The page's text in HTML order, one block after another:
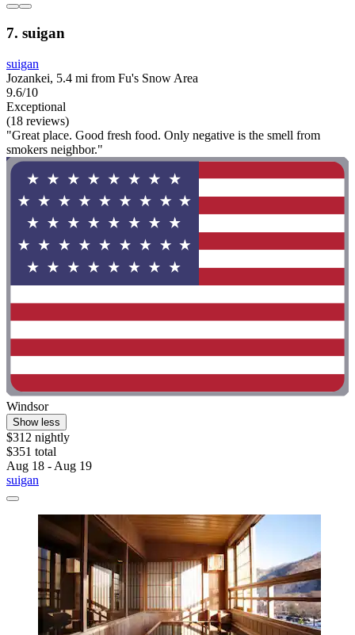
7. suigan
suigan
Jozankei, 5.4 mi from Fu's Snow Area
9.6/10
Exceptional
(18 reviews)
"Great place. Good fresh food. Only negative is the smell from
smokers neighbor."
Windsor
Show less
$312 nightly
$351 total
Aug 18 - Aug 19
suigan